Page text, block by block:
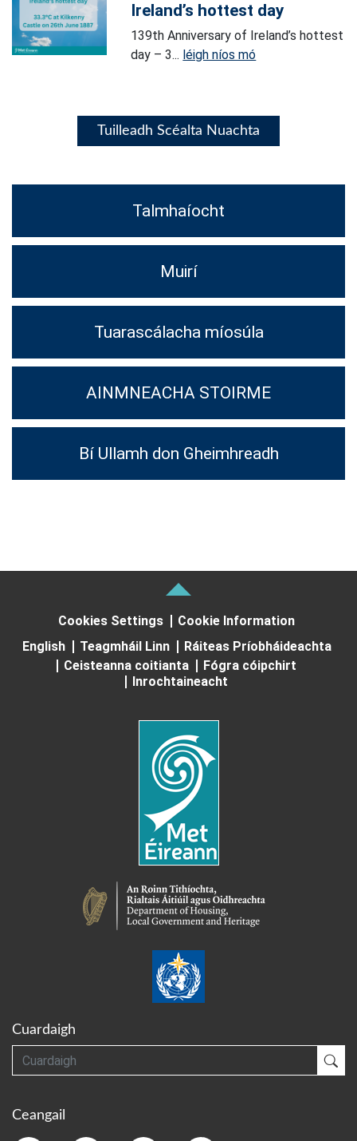
Ireland’s hottest day
139th Anniversary of Ireland’s hottest
day – 3... léigh níos mó
Tuilleadh Scéalta Nuachta
Talmhaíocht
Muirí
Tuarascálacha míosúla
AINMNEACHA STOIRME
Bí Ullamh don Gheimhreadh
Cookies Settings
Cookie Information
English
Teagmháil Linn
Ráiteas Príobháideachta
Ceisteanna coitianta
Fógra cóipchirt
Inrochtaineacht
Cuardaigh
Cuardaigh
Ceangail